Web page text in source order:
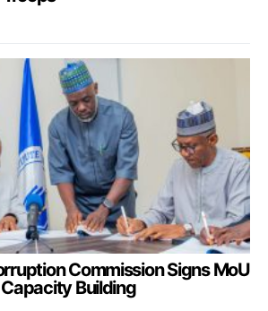
Commission Signs MoU
Building